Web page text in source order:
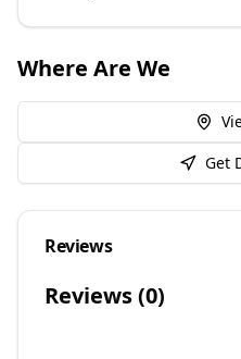
Where Are We
Get
Reviews
Reviews (0)